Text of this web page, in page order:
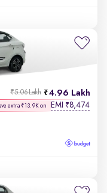
4.96 Lakh
₹5.06 Lakh
extra ₹13.9K on EMI ₹8,474